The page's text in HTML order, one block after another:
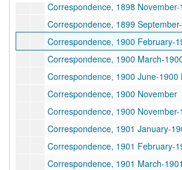
Correspondence, 1898
Correspondence, 1899
Correspondence, 1900 February-
Correspondence, 1900 March-
Correspondence, 1900 June-1900
Correspondence, 1900 November
Correspondence, 1900
Correspondence, 1901 January-
Correspondence, 1901 February-
Correspondence, 1901 March-